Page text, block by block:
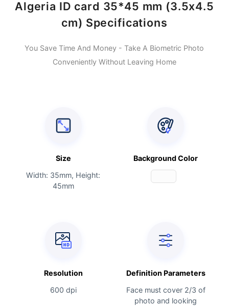
Algeria ID card 35*45 mm (3.5x4.5
cm) Specifications
You Save Time And Money - Take A Biometric Photo
Conveniently Without Leaving Home
Size
Width: 35mm, Height:
45mm
Background Color
Resolution
600 dpi
Definition Parameters
Face must cover 2/3 of
photo and looking